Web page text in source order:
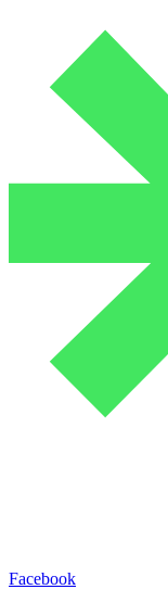
Facebook